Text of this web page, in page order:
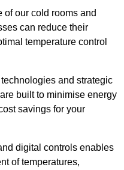
of our cold rooms and
can reduce their
temperature control
and strategic
built to minimise energy
savings for your
digital controls enables
of temperatures,